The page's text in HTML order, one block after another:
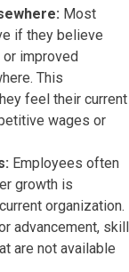
Most
if they believe
or improved
This
feel their current
wages or
Employees often
growth is
organization.
advancement, skill
are not available